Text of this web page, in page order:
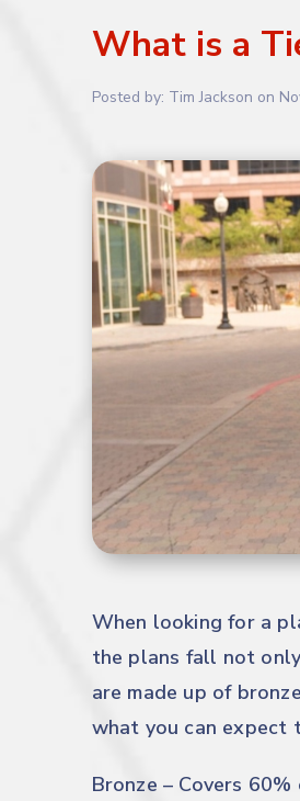
What is a
Posted by: Tim Jackson on
When looking for a
the plans fall not
are made up of
what you can expect
Bronze – Covers